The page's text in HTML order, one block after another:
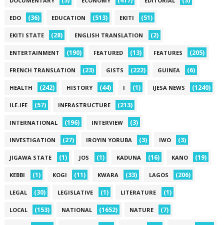
EDO (36) EDUCATION (513) EKITI (51)
EKITI STATE (28) ENGLISH TRANSLATION (2)
ENTERTAINMENT (190) FEATURED (13) FEATURES (205)
FRENCH TRANSLATION (23) GISTS (222) GUINEA (6)
HEALTH (242) HISTORY (44) I (1) IJESA NEWS (1240)
ILE-IFE (57) INFRASTRUCTURE (213)
INTERNATIONAL (196) INTERVIEW (3)
INVESTIGATION (27) IROYIN YORUBA (3) IWO (3)
JIGAWA STATE (1) JOS (1) KADUNA (16) KANO (19)
KEBBI (1) KOGI (11) KWARA (33) LAGOS (206)
LEGAL (30) LEGISLATIVE (1) LITERATURE (1)
LOCAL (153) NATIONAL (1652) NATURE (7)